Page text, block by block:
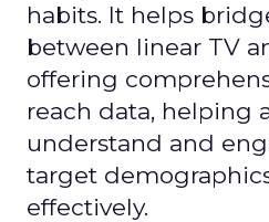
habits. It helps
between linear TV
offering
reach data, helping
understand and
target
effectively.